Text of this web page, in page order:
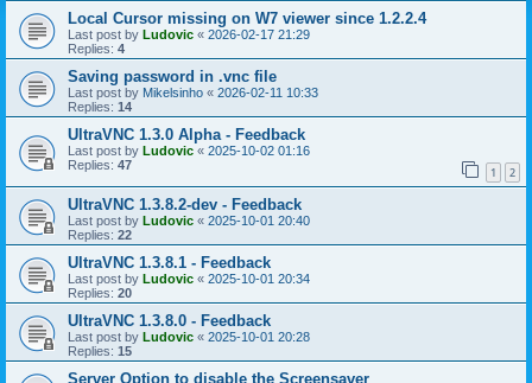
Local Cursor missing on W7 viewer since 1.2.2.4
Last post by Ludovic « 2026-02-17 21:29
Replies: 4
Saving password in .vnc file
Last post by Mikelsinho « 2026-02-11 10:33
Replies: 14
UltraVNC 1.3.0 Alpha - Feedback
Last post by Ludovic « 2025-10-02 01:16
Replies: 47 1 2
UltraVNC 1.3.8.2-dev - Feedback
Last post by Ludovic « 2025-10-01 20:40
Replies: 22
UltraVNC 1.3.8.1 - Feedback
Last post by Ludovic « 2025-10-01 20:34
Replies: 20
UltraVNC 1.3.8.0 - Feedback
Last post by Ludovic « 2025-10-01 20:28
Replies: 15
Server Option to disable the Screensaver